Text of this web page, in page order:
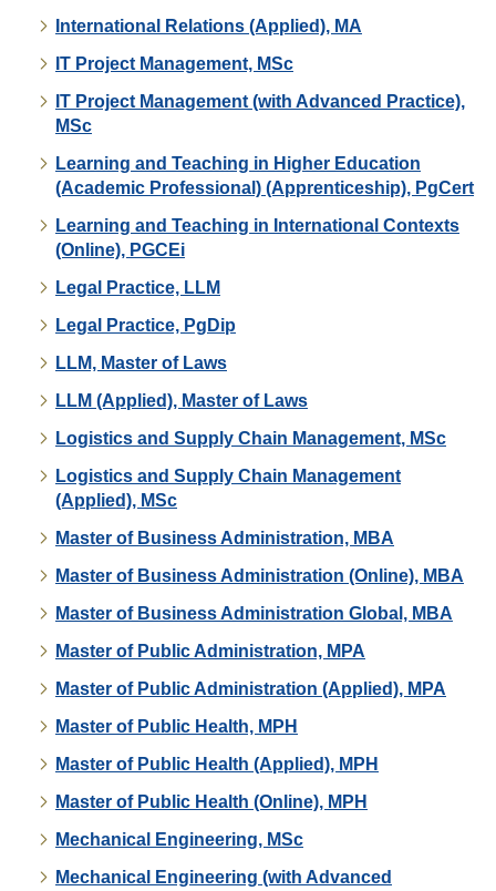
International Relations (Applied), MA
IT Project Management, MSc
IT Project Management (with Advanced Practice),
MSc
Learning and Teaching in Higher Education
(Academic Professional) (Apprenticeship), PgCert
Learning and Teaching in International Contexts
(Online), PGCEi
Legal Practice, LLM
Legal Practice, PgDip
LLM, Master of Laws
LLM (Applied), Master of Laws
Logistics and Supply Chain Management, MSc
Logistics and Supply Chain Management
(Applied), MSc
Master of Business Administration, MBA
Master of Business Administration (Online), MBA
Master of Business Administration Global, MBA
Master of Public Administration, MPA
Master of Public Administration (Applied), MPA
Master of Public Health, MPH
Master of Public Health (Applied), MPH
Master of Public Health (Online), MPH
Mechanical Engineering, MSc
Mechanical Engineering (with Advanced